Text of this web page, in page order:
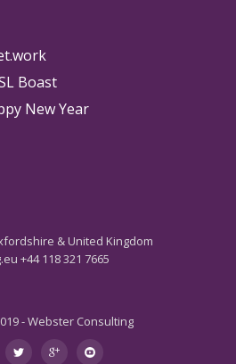
Boast
New Year
& United Kingdom
+44 118 321 7665
- Webster Consulting
instagram
twitter googleplus